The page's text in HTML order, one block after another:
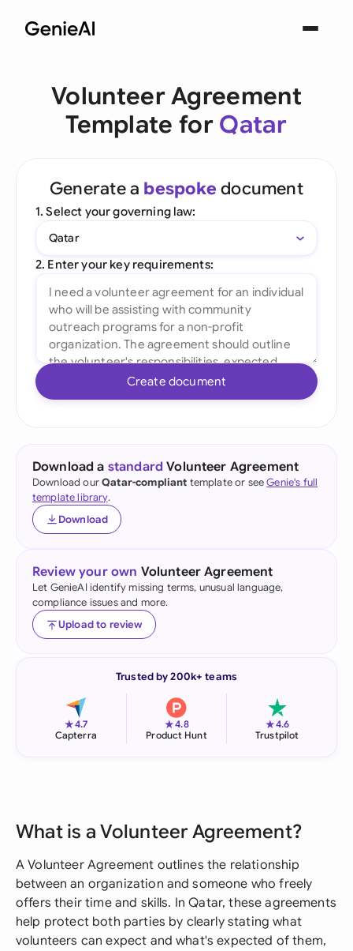
Volunteer Agreement
Template for Qatar
Generate a bespoke document
1. Select your governing law:
Qatar
2. Enter your key requirements:
Create document
Download a standard Volunteer Agreement
Download ourQatar-compliant template or seeGenie's full
template library.
Download
Review your own Volunteer Agreement
Let GenieAI identify missing terms, unusual language,
compliance issues and more.
Upload to review
Trusted by 200k+ teams
★4.7
Capterra
★4.8
Product Hunt
★4.6
Trustpilot
What is a Volunteer Agreement?
A Volunteer Agreement outlines the relationship
between an organization and someone who freely
offers their time and skills. In Qatar, these agreements
help protect both parties by clearly stating what
volunteers can expect and what's expected of them,